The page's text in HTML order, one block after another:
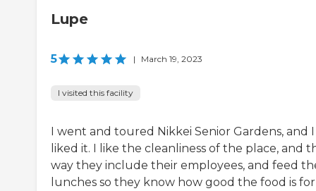
Lupe
5 | March 19, 2023
I visited this facility
I went and toured Nikkei Senior Gardens, and I
liked it. I like the cleanliness of the place, and
way they include their employees, and feed
lunches so they know how good the food is for